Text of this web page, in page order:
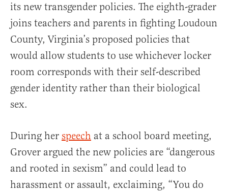
its new transgender policies. The eighth-grader
joins teachers and parents in fighting Loudoun
County, Virginia’s proposed policies that
would allow students to use whichever locker
room corresponds with their self-described
gender identity rather than their biological
sex.
During her speech at a school board meeting,
Grover argued the new policies are “dangerous
and rooted in sexism” and could lead to
harassment or assault, exclaiming, “You do